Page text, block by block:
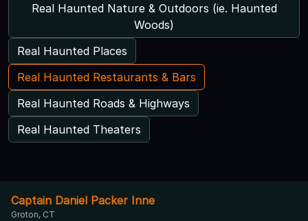
Real Haunted Nature & Outdoors (ie. Haunted
Woods)
Real Haunted Places
Real Haunted Restaurants & Bars
Real Haunted Roads & Highways
Real Haunted Theaters
Captain Daniel Packer Inne
Groton, CT